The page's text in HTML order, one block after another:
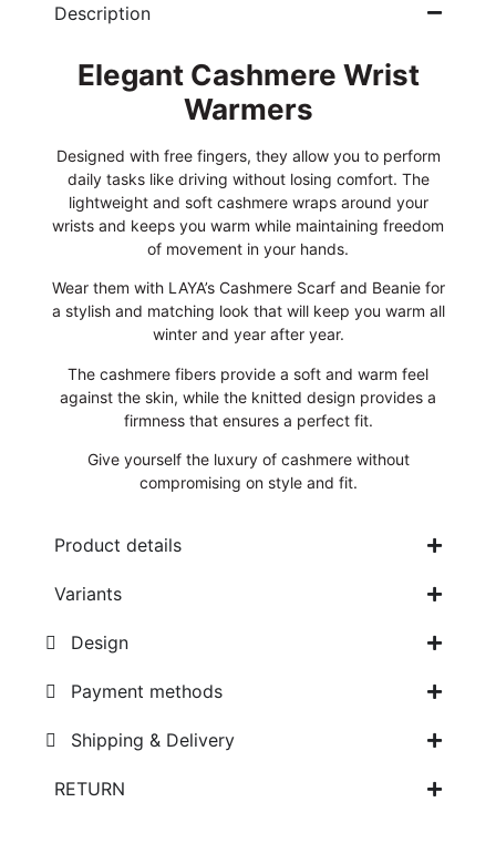
Description
Elegant Cashmere Wrist
Warmers
Designed with free fingers, they allow you to perform
daily tasks like driving without losing comfort. The
lightweight and soft cashmere wraps around your
wrists and keeps you warm while maintaining freedom
of movement in your hands.
Wear them with LAYA’s Cashmere Scarf and Beanie for
a stylish and matching look that will keep you warm all
winter and year after year.
The cashmere fibers provide a soft and warm feel
against the skin, while the knitted design provides a
firmness that ensures a perfect fit.
Give yourself the luxury of cashmere without
compromising on style and fit.
Product details
Variants
Design
Payment methods
Shipping & Delivery
RETURN